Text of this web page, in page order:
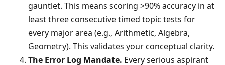
gauntlet. This means scoring >90% accuracy in at
least three consecutive timed topic tests for
every major area (e.g., Arithmetic, Algebra,
Geometry). This validates your conceptual clarity.
The Error Log Mandate. Every serious aspirant